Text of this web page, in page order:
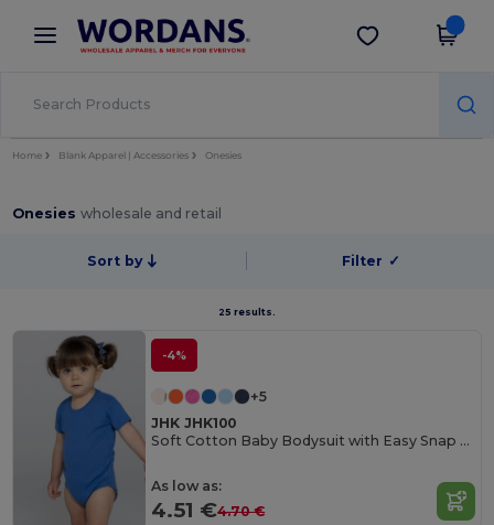
× Wordans App
Better prices on app!
Get the app
Home Blank Apparel | Accessories Onesies
Onesieswholesale and retail
Sort by Filter ✓
25 results.
-4%
+5
JHK JHK100
Soft Cotton Baby Bodysuit with Easy Snap Closures
As low as:
4.51 €4.70 €